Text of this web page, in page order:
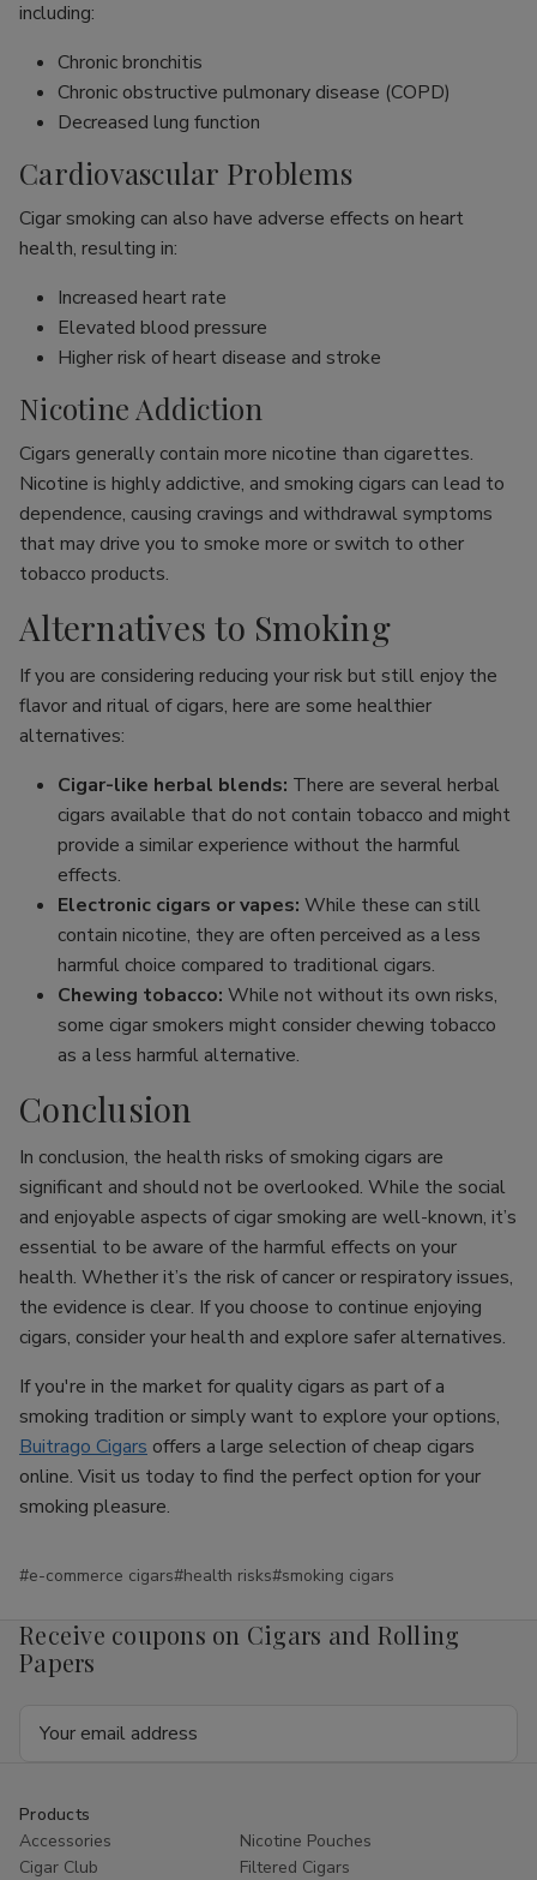
including:
Chronic bronchitis
Chronic obstructive pulmonary disease (COPD)
Decreased lung function
Cardiovascular Problems
Cigar smoking can also have adverse effects on heart
health, resulting in:
Increased heart rate
Elevated blood pressure
Higher risk of heart disease and stroke
Nicotine Addiction
Cigars generally contain more nicotine than cigarettes.
Nicotine is highly addictive, and smoking cigars can lead to
dependence, causing cravings and withdrawal symptoms
that may drive you to smoke more or switch to other
tobacco products.
Alternatives to Smoking
If you are considering reducing your risk but still enjoy the
flavor and ritual of cigars, here are some healthier
alternatives:
Cigar-like herbal blends: There are several herbal
cigars available that do not contain tobacco and might
provide a similar experience without the harmful
effects.
Electronic cigars or vapes: While these can still
contain nicotine, they are often perceived as a less
harmful choice compared to traditional cigars.
Chewing tobacco: While not without its own risks,
some cigar smokers might consider chewing tobacco
as a less harmful alternative.
Conclusion
In conclusion, the health risks of smoking cigars are
significant and should not be overlooked. While the social
and enjoyable aspects of cigar smoking are well-known, it’s
essential to be aware of the harmful effects on your
health. Whether it’s the risk of cancer or respiratory issues,
the evidence is clear. If you choose to continue enjoying
cigars, consider your health and explore safer alternatives.
If you're in the market for quality cigars as part of a
smoking tradition or simply want to explore your options,
Buitrago Cigars offers a large selection of cheap cigars
online. Visit us today to find the perfect option for your
smoking pleasure.
#e-commerce cigars#health risks#smoking cigars
Receive coupons on Cigars and Rolling
Papers
Products
Accessories
Nicotine Pouches
Cigar Club
Filtered Cigars